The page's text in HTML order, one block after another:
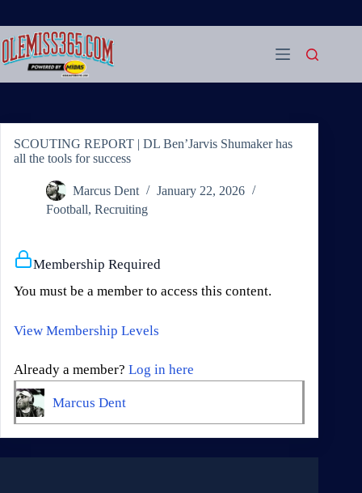
content
SCOUTING REPORT | DL Ben’Jarvis Shumaker has
all the tools for success
Marcus Dent
January 22, 2026
Football, Recruiting
Membership Required
You must be a member to access this content.
View Membership Levels
Already a member? Log in here
Marcus Dent